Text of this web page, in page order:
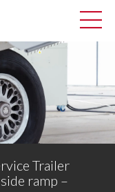
Trailer
ramp –